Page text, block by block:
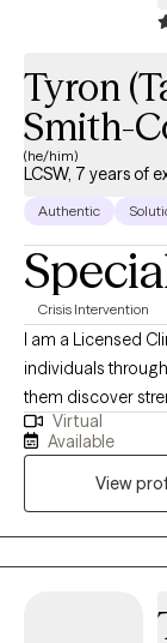
Tyron
Smith-
(he/him)
LCSW, 7 years of
Authentic
Crisis Intervention
I am a Licensed
individuals
them discover
professional
correctional
health, allowing
and complex
bereavement,
concerns, and the
evidence-based
Virtual
Available
View